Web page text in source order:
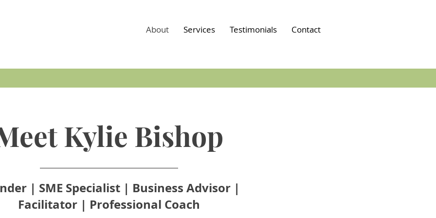
About Services Testimonials Contact
Kylie Bishop
| SME Specialist | Business Advisor |
Facilitator | Professional Coach